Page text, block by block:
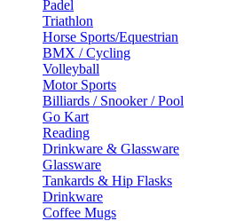
Padel
Triathlon
Horse Sports/Equestrian
BMX / Cycling
Volleyball
Motor Sports
Billiards / Snooker / Pool
Go Kart
Reading
Drinkware & Glassware
Glassware
Tankards & Hip Flasks
Drinkware
Coffee Mugs